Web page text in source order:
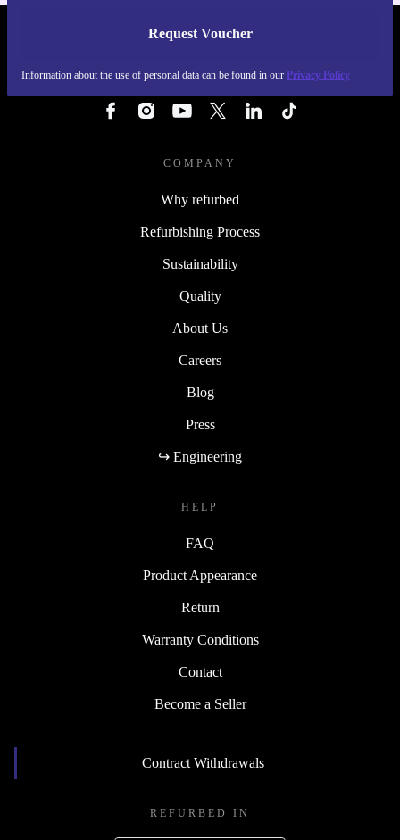
Request Voucher
Information about the use of personal data can be found in our Privacy Policy
REFURBED FINLAND - RETHINK NEW.
COMPANY
Why refurbed
Refurbishing Process
Sustainability
Quality
About Us
Careers
Blog
Press
↪ Engineering
HELP
FAQ
Product Appearance
Return
Warranty Conditions
Contact
Become a Seller
Contract Withdrawals
REFURBED IN